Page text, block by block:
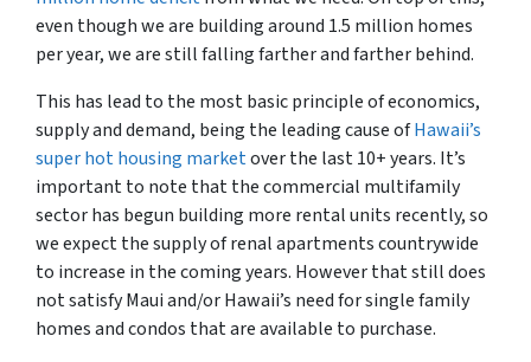
even though we are building around 1.5 million homes
per year, we are still falling farther and farther behind.
This has lead to the most basic principle of economics,
supply and demand, being the leading cause ofHawaii’s
super hot housing marketover the last 10+ years. It’s
important to note that the commercial multifamily
sector has begun building more rental units recently, so
we expect the supply of renal apartments countrywide
to increase in the coming years. However that still does
not satisfy Maui and/or Hawaii’s need for single family
homes and condos that are available to purchase.